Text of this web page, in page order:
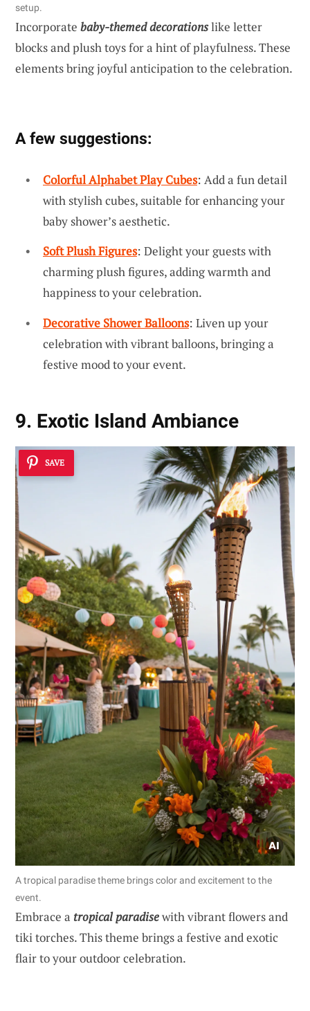
setup.
Incorporate baby-themed decorationslike letter
blocks and plush toys for a hint of playfulness. These
elements bring joyful anticipation to the celebration.
A few suggestions:
Colorful Alphabet Play Cubes: Add a fun detail
with stylish cubes, suitable for enhancing your
baby shower’s aesthetic.
Soft Plush Figures: Delight your guests with
charming plush figures, adding warmth and
happiness to your celebration.
Decorative Shower Balloons: Liven up your
celebration with vibrant balloons, bringing a
festive mood to your event.
9. Exotic Island Ambiance
SAVE
A tropical paradise theme brings color and excitement to the
event.
Embrace a tropical paradisewith vibrant flowers and
tiki torches. This theme brings a festive and exotic
flair to your outdoor celebration.